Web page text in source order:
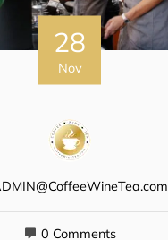
28
Nov
0 Comments